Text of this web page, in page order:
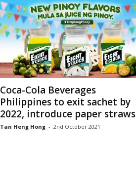
Coca-Cola Beverages
Philippines to exit sachet by
2022, introduce paper straws
Tan Heng Hong - 2nd October 2021